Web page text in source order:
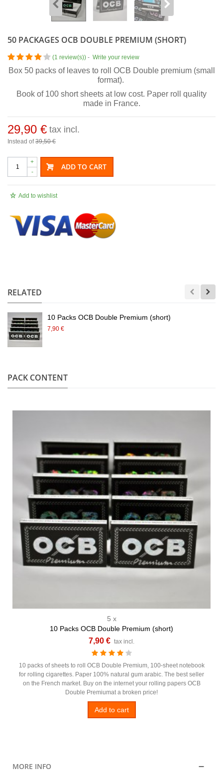
50 PACKAGES OCB DOUBLE PREMIUM (SHORT)
(1 review(s)) - Write your review
Box 50 packs of leaves to roll OCB Double premium (small
format).
Book of 100 short sheets at low cost. Paper roll quality
made in France.
29,90 € tax incl.
Instead of39,50 €
-
+ ADD TO CART
Add to wishlist
RELATED
10 Packs OCB Double Premium (short)
7,90 €
PACK CONTENT
5 x
10 Packs OCB Double Premium (short)
7,90 € tax incl.
10 packs of sheets to roll OCB Double Premium, 100-sheet notebook
for rolling cigarettes. Paper 100% natural gum arabic. The best seller
on the French market. Buy on the internet your rolling papers OCB
Double Premiumat a broken price!
Add to cart
MORE INFO